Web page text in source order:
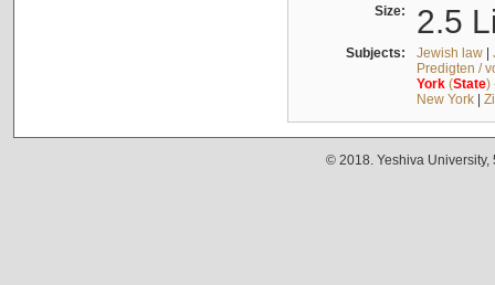
Size: 2.5
Subjects: Jewish law|
Predigten /
York(State)
New York|
© 2018. Yeshiva University,